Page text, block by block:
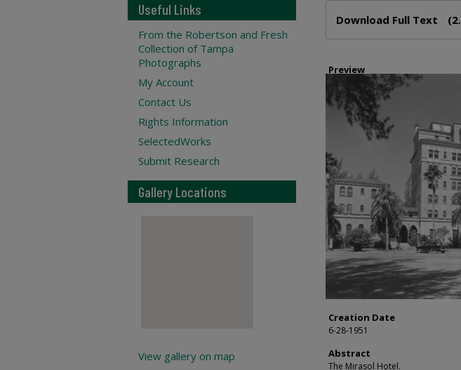
Download Full Text
Preview
Creation Date
6-28-1951
Abstract
The Mirasol Hotel.
Useful Links
From the Robertson and Fresh
Collection of Tampa
Photographs
My Account
Contact Us
Rights Information
SelectedWorks
Submit Research
Gallery Locations
View gallery on map